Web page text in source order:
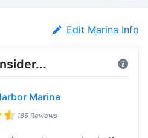
Edit Marina Info
Marina
185 Reviews